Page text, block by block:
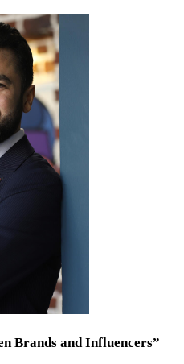
Brands and Influencers”